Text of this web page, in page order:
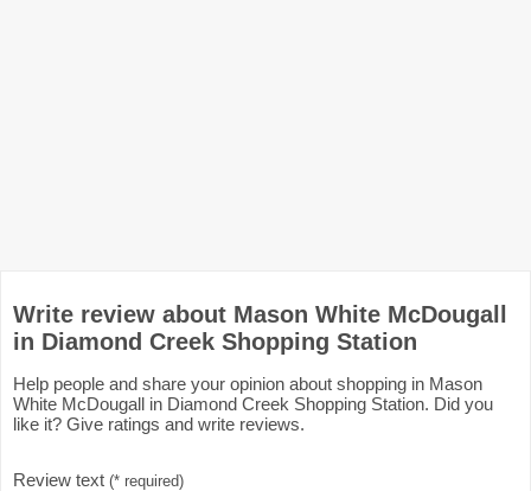
Write review about Mason White McDougall
in Diamond Creek Shopping Station
Help people and share your opinion about shopping in Mason
White McDougall in Diamond Creek Shopping Station. Did you
like it? Give ratings and write reviews.
Review text (* required)